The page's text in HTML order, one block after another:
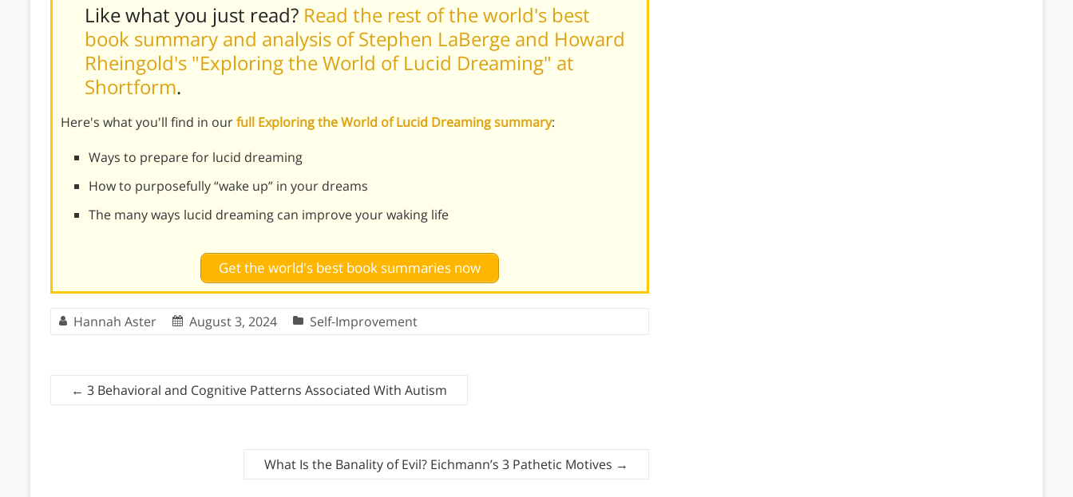
Like what you just read? Read the rest of the world's best
book summary and analysis of Stephen LaBerge and Howard
Rheingold's "Exploring the World of Lucid Dreaming" at
Shortform.
Here's what you'll find in ourfull Exploring the World of Lucid Dreaming summary:
Ways to prepare for lucid dreaming
How to purposefully “wake up” in your dreams
The many ways lucid dreaming can improve your waking life
Get the world's best book summaries now
Hannah Aster August 3, 2024 Self-Improvement
← 3 Behavioral and Cognitive Patterns Associated With Autism
What Is the Banality of Evil? Eichmann’s 3 Pathetic Motives →